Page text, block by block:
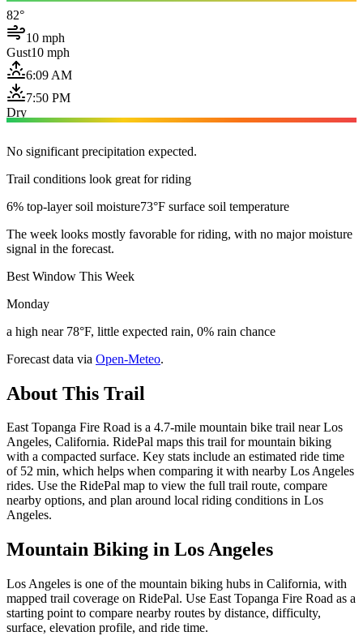
82°
10 mph
Gust10 mph
6:09 AM
7:50 PM
Dry
No significant precipitation expected.
Trail conditions look great for riding
6% top-layer soil moisture73°F surface soil temperature
The week looks mostly favorable for riding, with no major moisture
signal in the forecast.
Best Window This Week
Monday
a high near 78°F, little expected rain, 0% rain chance
Forecast data via Open-Meteo.
About This Trail
East Topanga Fire Road is a 4.7-mile mountain bike trail near Los
Angeles, California. RidePal maps this trail for mountain biking
with a compacted surface. Key stats include an estimated ride time
of 52 min, which helps when comparing it with nearby Los Angeles
rides. Use the RidePal map to view the full trail route, compare
nearby options, and plan around local riding conditions in Los
Angeles.
Mountain Biking in Los Angeles
Los Angeles is one of the mountain biking hubs in California, with
mapped trail coverage on RidePal. Use East Topanga Fire Road as a
starting point to compare nearby routes by distance, difficulty,
surface, elevation profile, and ride time.